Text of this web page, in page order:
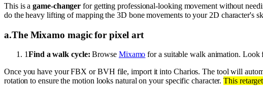
This is agame-changer for getting professional-looking movement without
do the heavy lifting of mapping the 3D bone movements to your 2D character's
a.The Mixamo magic for pixel art
1Find a walk cycle: Browse Mixamo for a suitable walk animation. Look
Once you have your FBX or BVH file, import it into Charios. The tool will
rotation to ensure the motion looks natural on your specific character.This